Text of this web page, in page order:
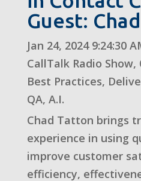
Guest:
Jan 24, 2024 9:24:30
CallTalk Radio Show,
Best Practices,
QA, A.I.
Chad Tatton brings
experience in using
improve customer
efficiency,